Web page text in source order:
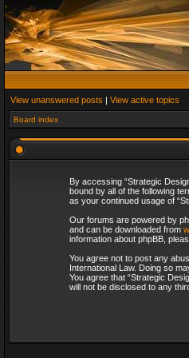
View unanswered posts | View active topics
Board index
By accessing “Strategic
bound by all of the following
as your continued usage of
Our forums are powered by
and can be downloaded from
information about phpBB,
You agree not to post any
International Law. Doing so
You agree that “Strategic
will not be disclosed to any